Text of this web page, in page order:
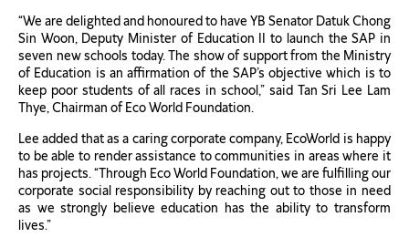
“We are delighted and honoured to have YB Senator Datuk Chong
Sin Woon, Deputy Minister of Education II to launch the SAP in
seven new schools today. The show of support from the Ministry
of Education is an affirmation of the SAP’s objective which is to
keep poor students of all races in school,” said Tan Sri Lee Lam
Thye, Chairman of Eco World Foundation.
Lee added that as a caring corporate company, EcoWorld is happy
to be able to render assistance to communities in areas where it
has projects. “Through Eco World Foundation, we are fulfilling our
corporate social responsibility by reaching out to those in need
as we strongly believe education has the ability to transform
lives.”